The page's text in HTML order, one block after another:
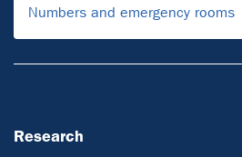
Numbers and emergency rooms
Research